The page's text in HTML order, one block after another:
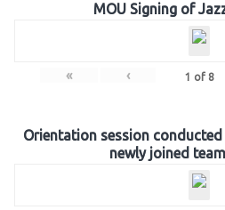
MOU Signing of
« ‹ 1 of 8
Orientation session
newly joined